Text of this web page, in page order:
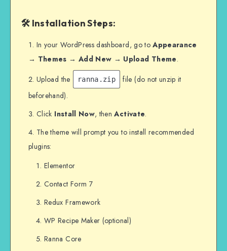
🛠 Installation Steps:
In your WordPress dashboard, go toAppearance
→ Themes → Add New → Upload Theme.
Upload the
ranna.zip
file (do not unzip it
beforehand).
Click Install Now, thenActivate.
The theme will prompt you to install recommended
plugins:
Elementor
Contact Form 7
Redux Framework
WP Recipe Maker (optional)
Ranna Core